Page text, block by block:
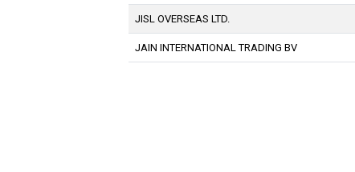
JISL OVERSEAS LTD.
JAIN INTERNATIONAL TRADING BV